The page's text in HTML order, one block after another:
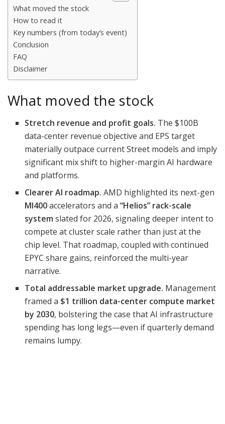
What moved the stock
How to read it
Key numbers (from today’s event)
Conclusion
FAQ
Disclaimer
What moved the stock
Stretch revenue and profit goals. The $100B
data-center revenue objective and EPS target
materially outpace current Street models and imply
significant mix shift to higher-margin AI hardware
and platforms.
Clearer AI roadmap. AMD highlighted its next-gen
MI400accelerators and a“Helios” rack-scale
system slated for 2026, signaling deeper intent to
compete at cluster scale rather than just at the
chip level. That roadmap, coupled with continued
EPYC share gains, reinforced the multi-year
narrative.
Total addressable market upgrade. Management
framed a $1 trillion data-center compute market
by 2030, bolstering the case that AI infrastructure
spending has long legs—even if quarterly demand
remains lumpy.